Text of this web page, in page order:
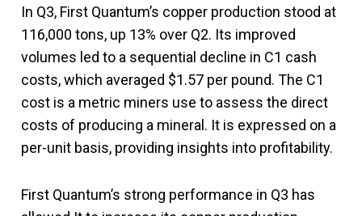
In Q3, First Quantum’s copper production stood at
116,000 tons, up 13% over Q2. Its improved
volumes led to a sequential decline in C1 cash
costs, which averaged $1.57 per pound. The C1
cost is a metric miners use to assess the direct
costs of producing a mineral. It is expressed on a
per-unit basis, providing insights into profitability.
First Quantum’s strong performance in Q3 has